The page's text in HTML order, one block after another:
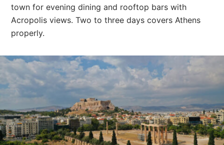
town for evening dining and rooftop bars with
Acropolis views. Two to three days covers Athens
properly.